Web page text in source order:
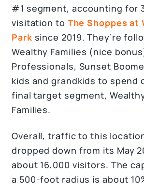
#1 segment, accounting for
visitation to The Shoppes at
Park since 2019. They’re
Wealthy Families (nice
Professionals, Sunset
kids and grandkids to spend
final target segment,
Families.
Overall, traffic to this
dropped down from its May
about 16,000 visitors. The
a 500-foot radius is about